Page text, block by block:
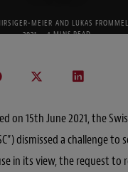
MEIER ANDLUKAS
2021
4 MINS READ
on 15th June 2021, the
dismissed a challenge to
in its view, the request to